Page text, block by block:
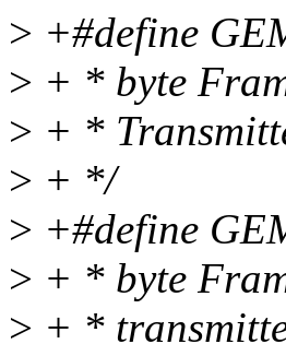
> +#define
> + * byte
> + *
> + */
> +#define
> + * byte
> + *